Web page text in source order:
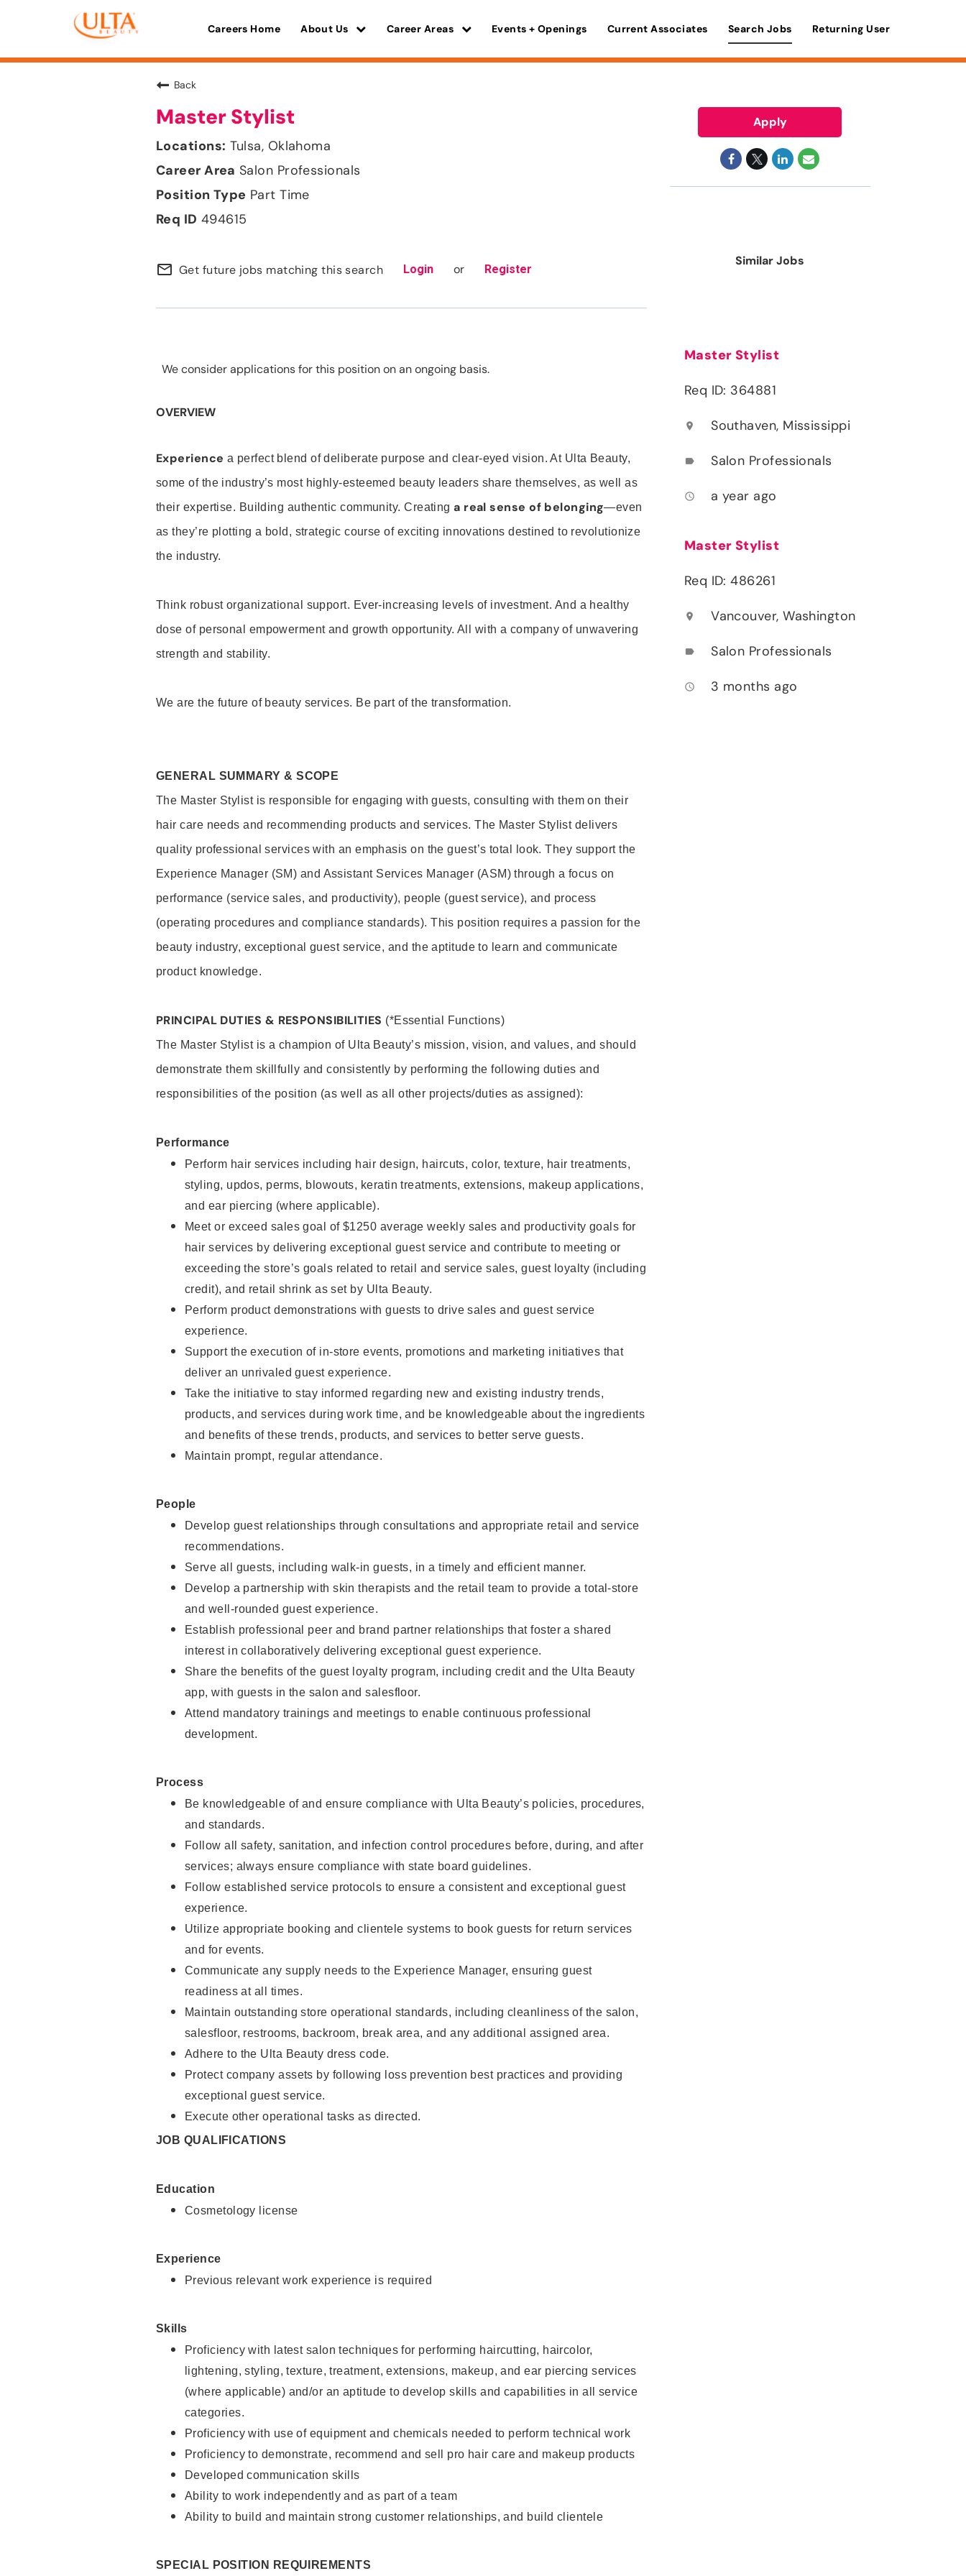
Careers Home About Us Career Areas Events + Openings Current Associates Search Jobs Returning User
Back
Master Stylist
Tulsa, Oklahoma
Salon Professionals
Part Time
494615
mail_outline Get future jobs matching this search Login or Register
We consider applications for this position on an ongoing basis.
OVERVIEW
Experience a perfect blend of deliberate purpose and clear-eyed vision. At Ulta Beauty,
some of the industry’s most highly-esteemed beauty leaders share themselves, as well as
their expertise. Building authentic community. Creatinga real sense of belonging—even
as they’re plotting a bold, strategic course of exciting innovations destined to revolutionize
the industry.
Think robust organizational support. Ever-increasing levels of investment. And a healthy
dose of personal empowerment and growth opportunity. All with a company of unwavering
strength and stability.
We are the future of beauty services. Be part of the transformation.
GENERAL SUMMARY & SCOPE
The Master Stylist is responsible for engaging with guests, consulting with them on their
hair care needs and recommending products and services. The Master Stylist delivers
quality professional services with an emphasis on the guest’s total look. They support the
Experience Manager (SM) and Assistant Services Manager (ASM) through a focus on
performance (service sales, and productivity), people (guest service), and process
(operating procedures and compliance standards). This position requires a passion for the
beauty industry, exceptional guest service, and the aptitude to learn and communicate
product knowledge.
PRINCIPAL DUTIES & RESPONSIBILITIES (*Essential Functions)
The Master Stylist is a champion of Ulta Beauty’s mission, vision, and values, and should
demonstrate them skillfully and consistently by performing the following duties and
responsibilities of the position (as well as all other projects/duties as assigned):
Performance
Perform hair services including hair design, haircuts, color, texture, hair treatments,
styling, updos, perms, blowouts, keratin treatments, extensions, makeup applications,
and ear piercing (where applicable).
Meet or exceed sales goal of $1250 average weekly sales and productivity goals for
hair services by delivering exceptional guest service and contribute to meeting or
exceeding the store’s goals related to retail and service sales, guest loyalty (including
credit), and retail shrink as set by Ulta Beauty.
Perform product demonstrations with guests to drive sales and guest service
experience.
Support the execution of in-store events, promotions and marketing initiatives that
deliver an unrivaled guest experience.
Take the initiative to stay informed regarding new and existing industry trends,
products, and services during work time, and be knowledgeable about the ingredients
and benefits of these trends, products, and services to better serve guests.
Maintain prompt, regular attendance.
People
Develop guest relationships through consultations and appropriate retail and service
recommendations.
Serve all guests, including walk-in guests, in a timely and efficient manner.
Develop a partnership with skin therapists and the retail team to provide a total-store
and well-rounded guest experience.
Establish professional peer and brand partner relationships that foster a shared
interest in collaboratively delivering exceptional guest experience.
Share the benefits of the guest loyalty program, including credit and the Ulta Beauty
app, with guests in the salon and salesfloor.
Attend mandatory trainings and meetings to enable continuous professional
development.
Process
Be knowledgeable of and ensure compliance with Ulta Beauty’s policies, procedures,
and standards.
Follow all safety, sanitation, and infection control procedures before, during, and after
services; always ensure compliance with state board guidelines.
Follow established service protocols to ensure a consistent and exceptional guest
experience.
Utilize appropriate booking and clientele systems to book guests for return services
and for events.
Communicate any supply needs to the Experience Manager, ensuring guest
readiness at all times.
Maintain outstanding store operational standards, including cleanliness of the salon,
salesfloor, restrooms, backroom, break area, and any additional assigned area.
Adhere to the Ulta Beauty dress code.
Protect company assets by following loss prevention best practices and providing
exceptional guest service.
Execute other operational tasks as directed.
JOB QUALIFICATIONS
Education
Cosmetology license
Experience
Previous relevant work experience is required
Skills
Proficiency with latest salon techniques for performing haircutting, haircolor,
lightening, styling, texture, treatment, extensions, makeup, and ear piercing services
(where applicable) and/or an aptitude to develop skills and capabilities in all service
categories.
Proficiency with use of equipment and chemicals needed to perform technical work
Proficiency to demonstrate, recommend and sell pro hair care and makeup products
Developed communication skills
Ability to work independently and as part of a team
Ability to build and maintain strong customer relationships, and build clientele
SPECIAL POSITION REQUIREMENTS
Apply
Similar Jobs
Master Stylist
Req ID: 364881
location_on Southaven, Mississippi
label Salon Professionals
access_time a year ago
Master Stylist
Req ID: 486261
location_on Vancouver, Washington
label Salon Professionals
access_time 3 months ago